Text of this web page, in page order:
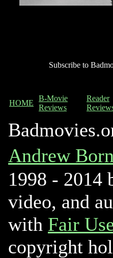
Subscribe to
HOME
B-Movie
Reviews
Reader
Andrew
1998 - 2014
video, and
with Fair
copyright